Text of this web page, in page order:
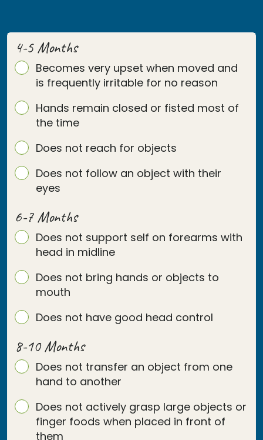
4-5 Months
Becomes very upset when moved and
is frequently irritable for no reason
Hands remain closed or fisted most of
the time
Does not reach for objects
Does not follow an object with their
eyes
6-7 Months
Does not support self on forearms with
head in midline
Does not bring hands or objects to
mouth
Does not have good head control
8-10 Months
Does not transfer an object from one
hand to another
Does not actively grasp large objects or
finger foods when placed in front of
them